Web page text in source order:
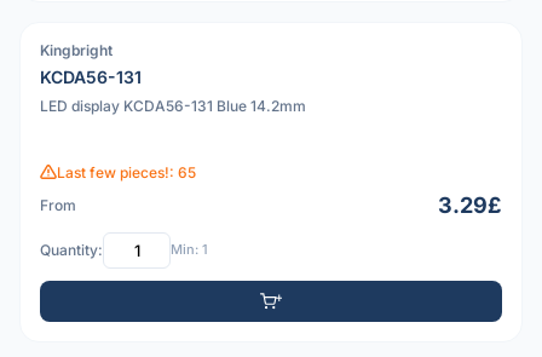
PDF
Kingbright
KCDA56-131
LED display KCDA56-131 Blue 14.2mm
Last few pieces!: 65
From
3.29£
Quantity: Min: 1